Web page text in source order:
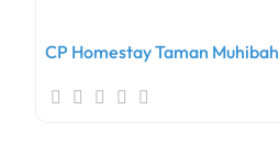
CP Homestay Taman Muhibah